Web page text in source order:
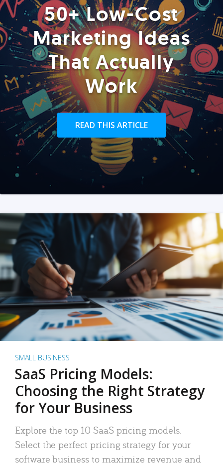
50+ Low-Cost
Marketing Ideas
That Actually
Work
READ THIS ARTICLE
SMALL BUSINESS
SaaS Pricing Models:
Choosing the Right Strategy
for Your Business
Explore the top 10 SaaS pricing models.
Select the perfect pricing strategy for your
software business to maximize revenue and